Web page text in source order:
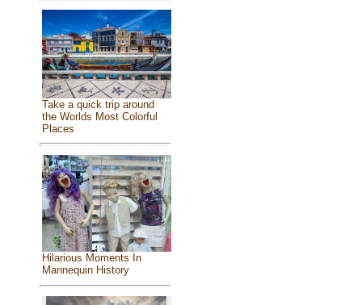
Take a quick trip around
the Worlds Most Colorful
Places
Hilarious Moments In
Mannequin History